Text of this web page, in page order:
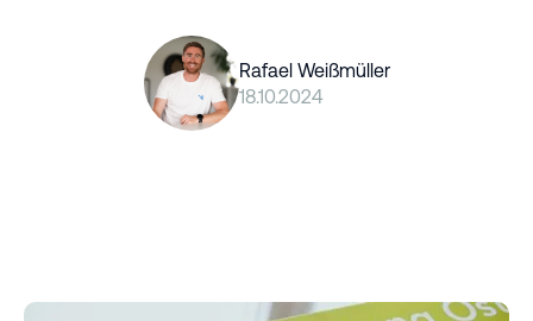
Rafael Weißmüller
18.10.2024